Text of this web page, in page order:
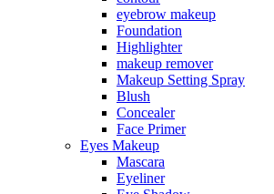
eyebrow makeup
Foundation
Highlighter
makeup remover
Makeup Setting Spray
Blush
Concealer
Face Primer
Eyes Makeup
Mascara
Eyeliner